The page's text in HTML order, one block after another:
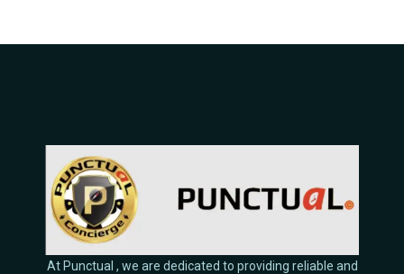
At Punctual , we are dedicated to providing reliable and